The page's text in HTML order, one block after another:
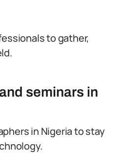
to gather,
seminars in
in Nigeria to stay